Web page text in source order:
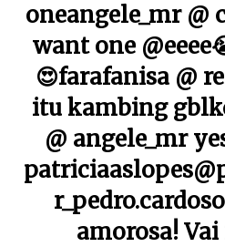
oneangele_mr @
want one
😍farafanisa @
itu kambing
@ angele_mr
amorosa!